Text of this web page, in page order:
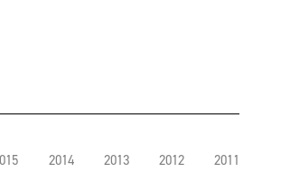
2014 2013 2012 2011